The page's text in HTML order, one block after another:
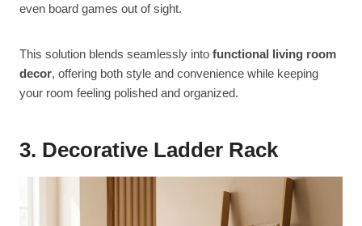
even board games out of sight.
This solution blends seamlessly into functional living room
decor, offering both style and convenience while keeping
your room feeling polished and organized.
3. Decorative Ladder Rack